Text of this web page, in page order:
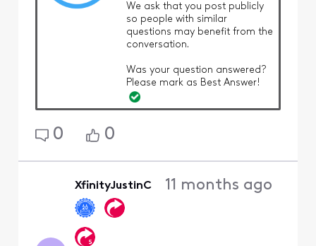
We ask that you post publicly
so people with similar
questions may benefit from the
conversation.
Was your question answered?
Please mark as Best Answer!
0 0
XfinityJustinC 11 months ago